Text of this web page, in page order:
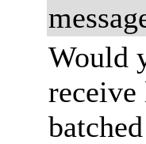
Would